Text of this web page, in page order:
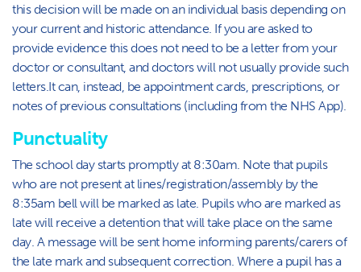
this decision will be made on an individual basis depending on
your current and historic attendance. If you are asked to
provide evidence this does not need to be a letter from your
doctor or consultant, and doctors will not usually provide such
letters.It can, instead, be appointment cards, prescriptions, or
notes of previous consultations (including from the NHS App).
Punctuality
The school day starts promptly at 8:30am. Note that pupils
who are not present at lines/registration/assembly by the
8:35am bell will be marked as late. Pupils who are marked as
late will receive a detention that will take place on the same
day. A message will be sent home informing parents/carers of
the late mark and subsequent correction. Where a pupil has a